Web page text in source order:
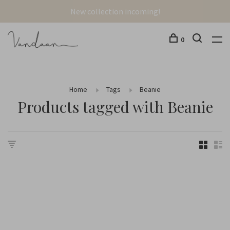
New collection incoming!
0
Home Tags Beanie
Products tagged with Beanie